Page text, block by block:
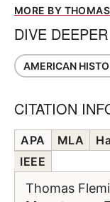
MORE BY
DIVE DEEPER
AMERICAN
CITATION
APA MLA
IEEE
Thomas